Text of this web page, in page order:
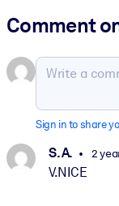
Comment
Sign in to share
S. A. 2
V.NICE